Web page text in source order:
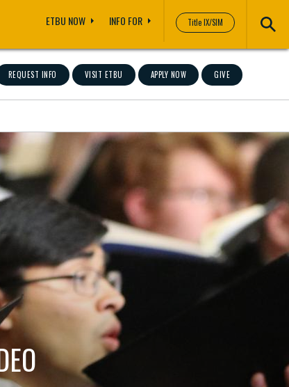
Title IX/SIM
ETBU NOW INFO FOR
REQUEST INFO VISIT ETBU APPLY NOW GIVE